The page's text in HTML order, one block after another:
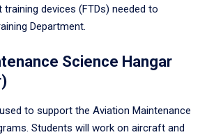
devices (FTDs) needed to
Department.
Science Hangar
to support the Aviation Maintenance
Students will work on aircraft and